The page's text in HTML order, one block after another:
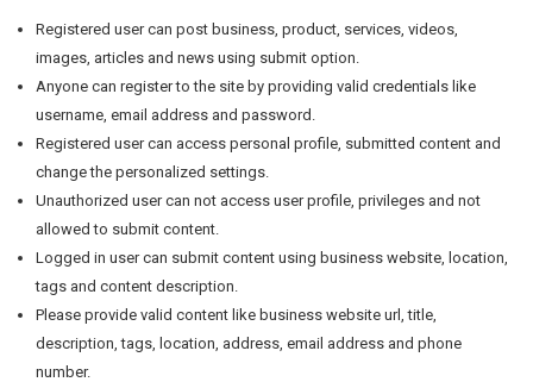
Registered user can post business, product, services, videos,
images, articles and news using submit option.
Anyone can register to the site by providing valid credentials like
username, email address and password.
Registered user can access personal profile, submitted content and
change the personalized settings.
Unauthorized user can not access user profile, privileges and not
allowed to submit content.
Logged in user can submit content using business website, location,
tags and content description.
Please provide valid content like business website url, title,
description, tags, location, address, email address and phone
number.